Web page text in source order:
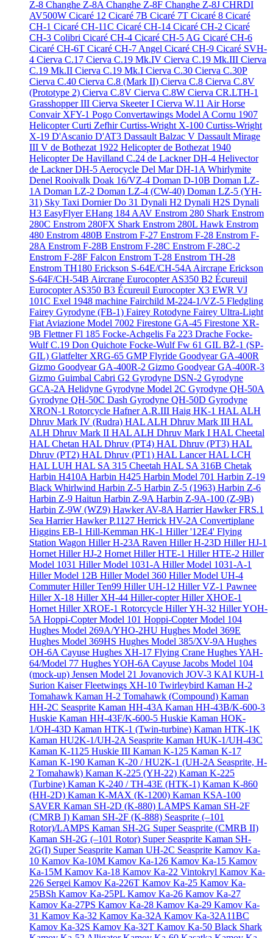
Z-8 Changhe Z-8A Changhe Z-8F Changhe Z-8J CHRDI
AV500W Cicaré 12 Cicaré 7B Cicaré 7T Cicaré 8 Cicaré
CH-1 Cicaré CH-11C Cicaré CH-14 Cicaré CH-2 Cicaré
CH-3 Colibri Cicaré CH-4 Cicaré CH-5 AG Cicaré CH-6
Cicaré CH-6T Cicaré CH-7 Angel Cicaré CH-9 Cicaré SVH-
4 Cierva C.17 Cierva C.19 Mk.IV Cierva C.19 Mk.III Cierva
C.19 Mk.II Cierva C.19 Mk.I Cierva C.30 Cierva C.30P
Cierva C.40 Cierva C.8 (Mark II) Cierva C.8 Cierva C.8V
(Prototype 2) Cierva C.8V Cierva C.8W Cierva CR.LTH-1
Grasshopper III Cierva Skeeter I Cierva W.11 Air Horse
Convair XFY-1 Pogo Convertawings Model A Cornu 1907
HelicopterCurti ZefhirCurtiss-Wright X-100 Curtiss-Wright
X-19 D'Ascanio D'AT3 Dassault Balzac V Dassault Mirage
III V de Bothezat 1922 Helicopterde Bothezat 1940
HelicopterDe Havilland C.24 de Lackner DH-4 Helivector
de Lackner DH-5 Aerocycle Del Mar DH-1A Whirlymite
Denel Rooivalk Doak 16/VZ-4 Doman D-10B Doman LZ-
1A Doman LZ-2 Doman LZ-4 (CW-40) Doman LZ-5 (YH-
31) Sky Taxi Dornier Do 31 Dynali H2 Dynali H2S Dynali
H3 EasyFlyerEHang 184 AAV Enstrom 280 Shark Enstrom
280C Enstrom 280FX Shark Enstrom 280L Hawk Enstrom
480 Enstrom 480B Enstrom F-27 Enstrom F-28 Enstrom F-
28A Enstrom F-28B Enstrom F-28C Enstrom F-28C-2
Enstrom F-28F Falcon Enstrom T-28 Enstrom TH-28
Enstrom TH180 Erickson S-64E/CH-54A Aircrane Erickson
S-64F/CH-54B Aircrane Eurocopter AS350 B2 Écureuil
Eurocopter AS350 B3 Écureuil Eurocopter X3 EWR VJ
101C Exel 1948 machine Fairchild M-224-1/VZ-5 Fledgling
Fairey Gyrodyne (FB-1) Fairey Rotodyne Fairey Ultra-Light
Fiat Aviazione Model 7002 Firestone GA-45 Firestone XR-
9B Flettner Fl 185 Focke-Achgelis Fa 223 Drache Focke-
Wulf C.19 Don Quichote Focke-Wulf Fw 61 GIL BŻ-1 (SP-
GIL) Glatfelter XRG-65 GMP Flyride Goodyear GA-400R
Gizmo Goodyear GA-400R-2 Gizmo Goodyear GA-400R-3
Gizmo Guimbal Cabri G2 Gyrodyne DSN-2 Gyrodyne
GCA-2A Helidyne Gyrodyne Model 2C Gyrodyne QH-50A
Gyrodyne QH-50C Dash Gyrodyne QH-50D Gyrodyne
XRON-1 Rotorcycle Hafner A.R.III Haig HK-1 HAL ALH
Dhruv Mark IV (Rudra) HAL ALH Dhruv Mark III HAL
ALH Dhruv Mark II HAL ALH Dhruv Mark I HAL Cheetal
HAL Chetan HAL Dhruv (PT4) HAL Dhruv (PT3) HAL
Dhruv (PT2) HAL Dhruv (PT1) HAL LancerHAL LCH
HAL LUH HAL SA 315 Cheetah HAL SA 316B Chetak
Harbin H410A Harbin H425 Harbin Model 701 Harbin Z-19
Black Whirlwind Harbin Z-5 Harbin Z-5 (1963) Harbin Z-6
Harbin Z-9 Haitun Harbin Z-9A Harbin Z-9A-100 (Z-9B)
Harbin Z-9W (WZ9) Hawker AV-8A HarrierHawker FRS.1
Sea HarrierHawker P.1127 Herrick HV-2A Convertiplane
Higgins EB-1 Hill-Kemman HK-1 Hiller '12E4' Flying
Station Wagon Hiller H-23A Raven Hiller H-23D Hiller HJ-1
Hornet Hiller HJ-2 Hornet Hiller HTE-1 Hiller HTE-2 Hiller
Model 1031 Hiller Model 1031-A Hiller Model 1031-A-1
Hiller Model 12B Hiller Model 360 Hiller Model UH-4
CommuterHiller Ten99 Hiller UH-12 Hiller VZ-1 Pawnee
Hiller X-18 Hiller XH-44 Hiller-copterHiller XHOE-1
Hornet Hiller XROE-1 Rotorcycle Hiller YH-32 Hiller YOH-
5A Hoppi-Copter Model 101 Hoppi-Copter Model 104
Hughes Model 269A/YHO-2HU Hughes Model 369E
Hughes Model 369HS Hughes Model 385/XV-9A Hughes
OH-6A Cayuse Hughes XH-17 Flying Crane Hughes YAH-
64/Model 77 Hughes YOH-6A Cayuse Jacobs Model 104
(mock-up) Jensen Model 21 Jovanovich JOV-3 KAI KUH-1
Surion Kaiser Fleetwings XH-10 Twirleybird Kaman H-2
Tomahawk Kaman H-2 Tomahawk (Compound) Kaman
HH-2C Seasprite Kaman HH-43A Kaman HH-43B/K-600-3
Huskie Kaman HH-43F/K-600-5 Huskie Kaman HOK-
1/OH-43D Kaman HTK-1 (Twin-turbine) Kaman HTK-1K
Kaman HU2K-1/UH-2A Seasprite Kaman HUK-1/UH-43C
Kaman K-1125 Huskie III Kaman K-125 Kaman K-17
Kaman K-190 Kaman K-20 / HU2K-1 (UH-2A Seasprite, H-
2 Tomahawk) Kaman K-225 (YH-22) Kaman K-225
(Turbine) Kaman K-240 / TH-43E (HTK-1) Kaman K-860
(HH-2D) Kaman K-MAX (K-1200) Kaman KSA-100
SAVER Kaman SH-2D (K-880) LAMPS Kaman SH-2F
(CMRB I) Kaman SH-2F (K-888) Seasprite (–101
Rotor)/LAMPS Kaman SH-2G Super Seasprite (CMRB II)
Kaman SH-2G (–101 Rotor) Super Seasprite Kaman SH-
2G(I) Super Seasprite Kaman UH-2C Seasprite Kamov Ka-
10 Kamov Ka-10M Kamov Ka-126 Kamov Ka-15 Kamov
Ka-15M Kamov Ka-18 Kamov Ka-22 Vintokryl Kamov Ka-
226 Sergei Kamov Ka-226T Kamov Ka-25 Kamov Ka-
25BSh Kamov Ka-25PL Kamov Ka-26 Kamov Ka-27
Kamov Ka-27PS Kamov Ka-28 Kamov Ka-29 Kamov Ka-
31 Kamov Ka-32 Kamov Ka-32A Kamov Ka-32A11BC
Kamov Ka-32S Kamov Ka-32T Kamov Ka-50 Black Shark